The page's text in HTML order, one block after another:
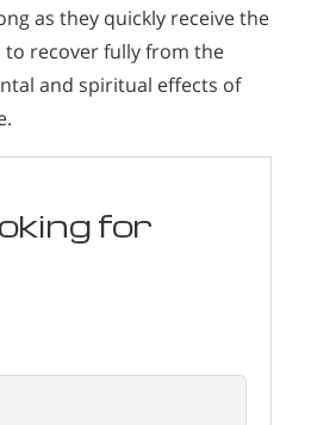
as they quickly receive the
recover fully from the
and spiritual effects of
for